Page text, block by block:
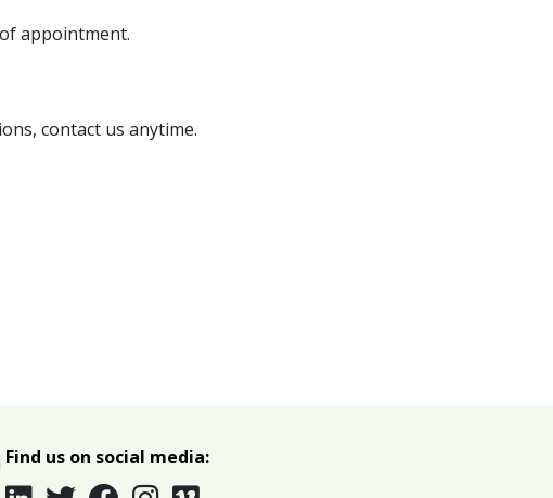
appointment.
contact us anytime.
Find us on social media: